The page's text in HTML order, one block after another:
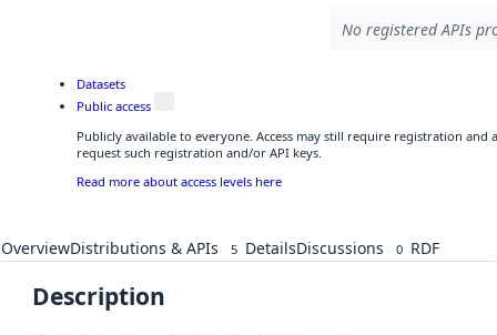
No registered APIs
Datasets
Public access
Publicly available to everyone. Access may still require registration and
request such registration and/or API keys.
Read more about access levels here
OverviewDistributions & APIs 5 DetailsDiscussions 0 RDF
Description